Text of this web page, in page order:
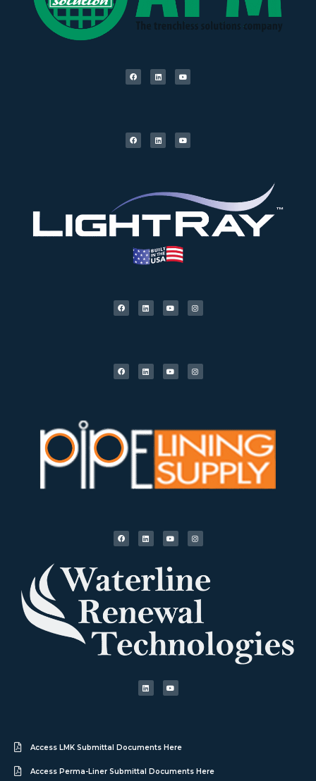
Access LMK Submittal Documents Here
Access Perma-Liner Submittal Documents Here